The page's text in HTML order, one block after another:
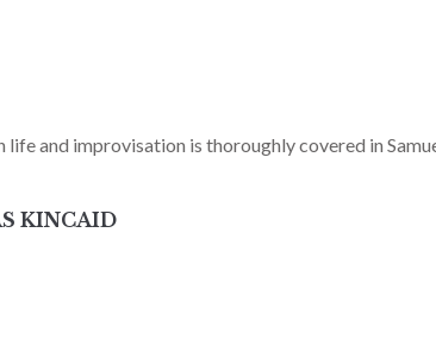
and improvisation is thoroughly covered in
KINCAID